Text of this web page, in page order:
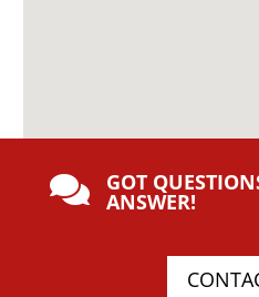
 GOT
ANSWER!